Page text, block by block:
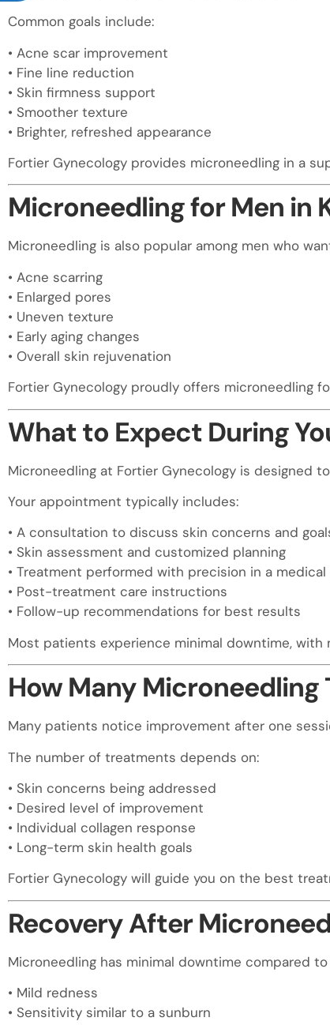
Common goals include:
• Acne scar improvement
• Fine line reduction
• Skin firmness support
• Smoother texture
• Brighter, refreshed appearance
Fortier Gynecology provides microneedling in a
Microneedling for Men in
Microneedling is also popular among men who
• Acne scarring
• Enlarged pores
• Uneven texture
• Early aging changes
• Overall skin rejuvenation
Fortier Gynecology proudly offers microneedling
What to Expect During
Microneedling at Fortier Gynecology is designed
Your appointment typically includes:
• A consultation to discuss skin concerns and
• Skin assessment and customized planning
• Treatment performed with precision in a
• Post-treatment care instructions
• Follow-up recommendations for best results
Most patients experience minimal downtime,
How Many
Many patients notice improvement after one
The number of treatments depends on:
• Skin concerns being addressed
• Desired level of improvement
• Individual collagen response
• Long-term skin health goals
Fortier Gynecology will guide you on the best
Recovery After
Microneedling has minimal downtime compared
• Mild redness
• Sensitivity similar to a sunburn